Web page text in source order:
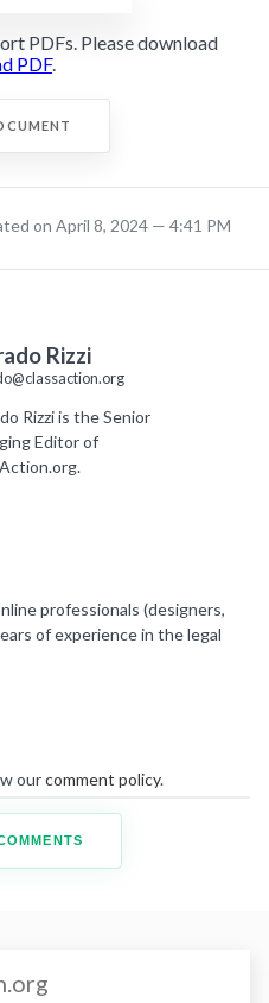
PDFs. Please download
PDF.
on April 8, 2024 — 4:41 PM
Rizzi
Rizzi is the Senior
Editor of
professionals (designers,
of experience in the legal
ourcomment policy.